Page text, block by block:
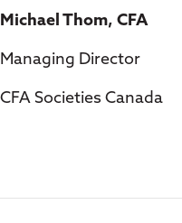
Michael Thom, CFA
Managing Director
CFA Societies Canada